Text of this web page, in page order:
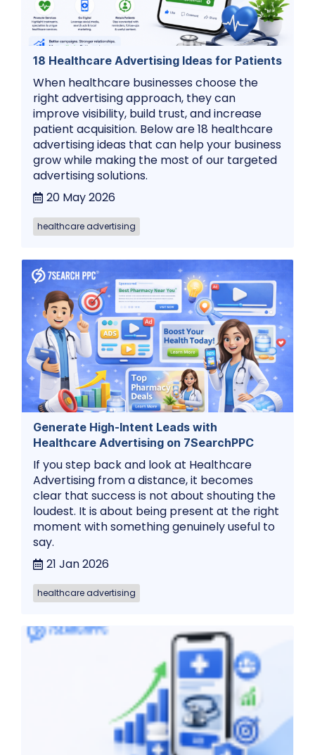
18 Healthcare Advertising Ideas for Patients
When healthcare businesses choose the
right advertising approach, they can
improve visibility, build trust, and increase
patient acquisition. Below are 18 healthcare
advertising ideas that can help your business
grow while making the most of our targeted
advertising solutions.
20 May 2026
healthcare advertising
Generate High-Intent Leads with
Healthcare Advertising on 7SearchPPC
If you step back and look at Healthcare
Advertising from a distance, it becomes
clear that success is not about shouting the
loudest. It is about being present at the right
moment with something genuinely useful to
say.
21 Jan 2026
healthcare advertising